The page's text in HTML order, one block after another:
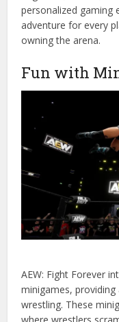
personalized gaming
adventure for every
owning the arena.
Fun with
AEW: Fight Forever
minigames,
wrestling. These